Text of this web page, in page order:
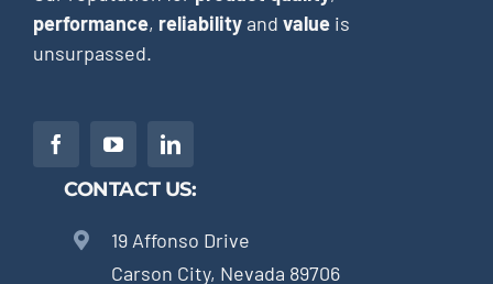
performance, reliabilityand valueis
unsurpassed.
CONTACT US:
19 Affonso Drive
Carson City, Nevada 89706